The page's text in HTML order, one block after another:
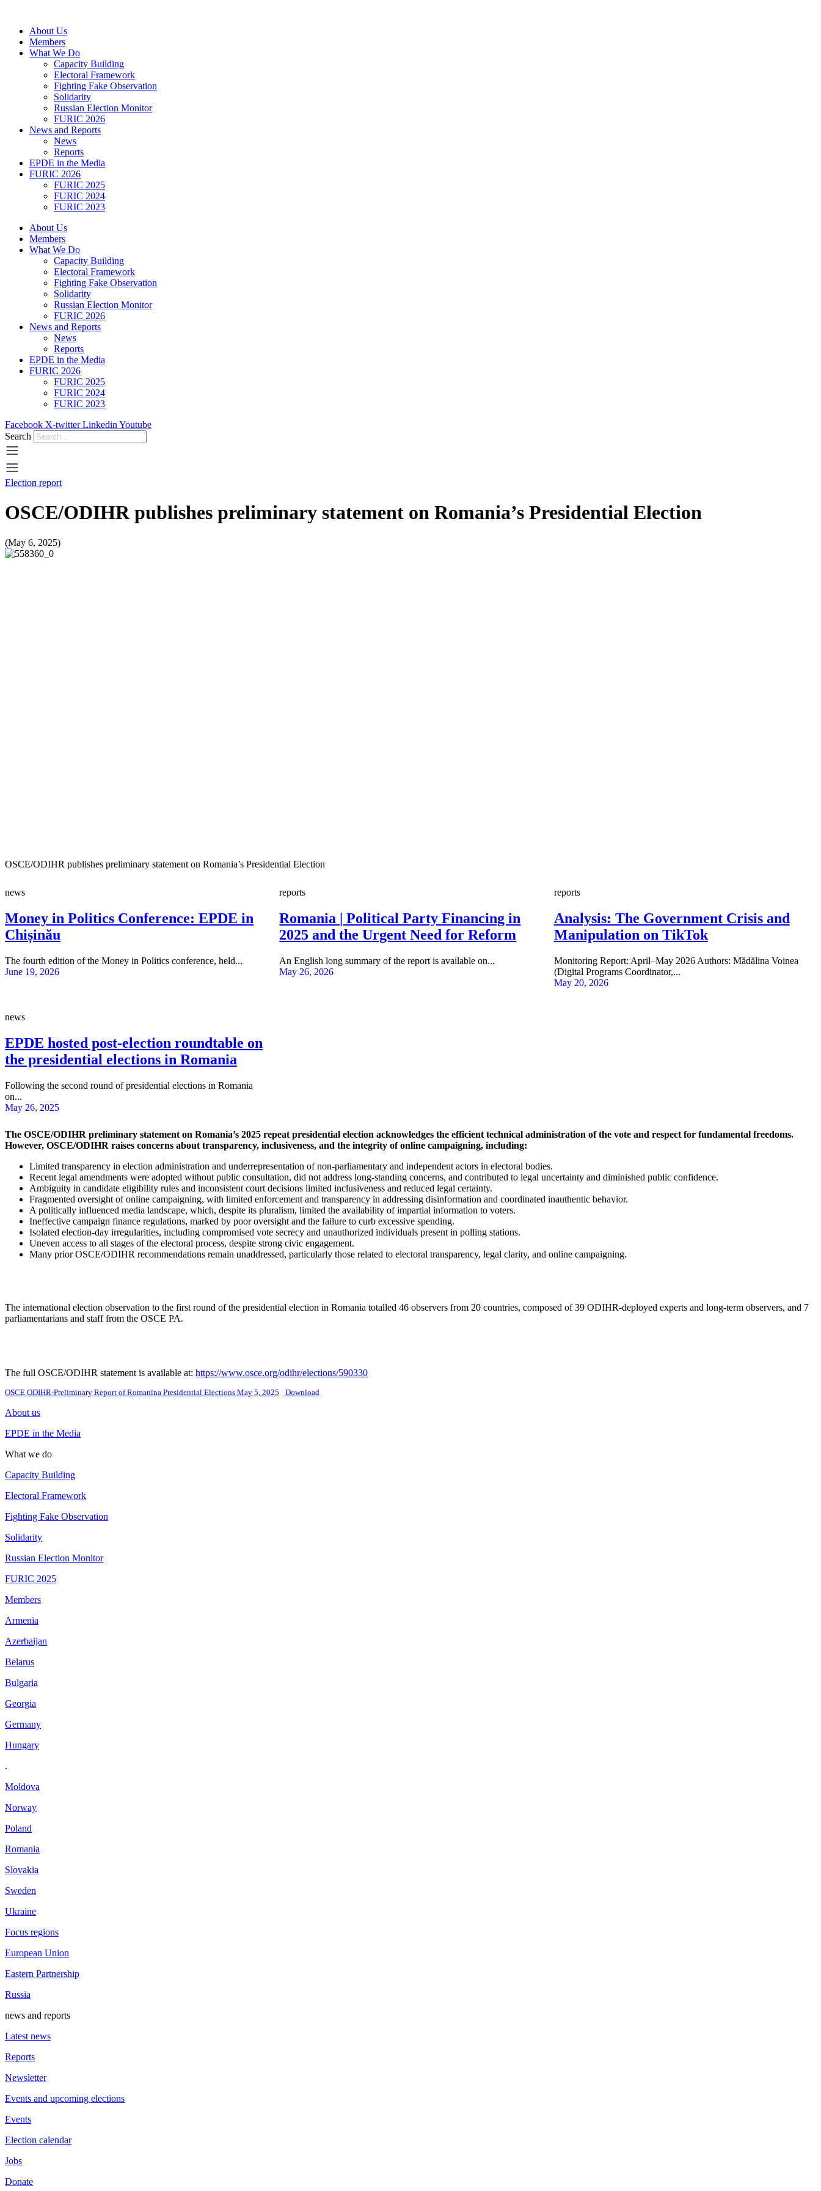
contentAbout Us
Members
What We Do
Capacity Building
Electoral Framework
Fighting Fake Observation
Solidarity
Russian Election Monitor
FURIC 2026
News and Reports
News
Reports
EPDE in the Media
FURIC 2026
FURIC 2025
FURIC 2024
FURIC 2023
About Us
Members
What We Do
Capacity Building
Electoral Framework
Fighting Fake Observation
Solidarity
Russian Election Monitor
FURIC 2026
News and Reports
News
Reports
EPDE in the Media
FURIC 2026
FURIC 2025
FURIC 2024
FURIC 2023
Facebook X-twitter Linkedin Youtube
Search
Election report
OSCE/ODIHR publishes preliminary statement on Romania’s Presidential Election
(May 6, 2025)
OSCE/ODIHR publishes preliminary statement on Romania’s Presidential Election
news
Money in Politics Conference: EPDE in
Chișinău
The fourth edition of the Money in Politics conference, held...
June 19, 2026
reports
Romania | Political Party Financing in
2025 and the Urgent Need for Reform
An English long summary of the report is available on...
May 26, 2026
reports
Analysis: The Government Crisis and
Manipulation on TikTok
Monitoring Report: April–May 2026 Authors: Mădălina Voinea
(Digital Programs Coordinator,...
May 20, 2026
news
EPDE hosted post-election roundtable on
the presidential elections in Romania
Following the second round of presidential elections in Romania
on...
May 26, 2025
The OSCE/ODIHR preliminary statement on Romania’s 2025 repeat presidential election acknowledges the efficient technical administration of the vote and respect for fundamental freedoms.
However, OSCE/ODIHR raises concerns about transparency, inclusiveness, and the integrity of online campaigning, including:
Limited transparency in election administration and underrepresentation of non-parliamentary and independent actors in electoral bodies.
Recent legal amendments were adopted without public consultation, did not address long-standing concerns, and contributed to legal uncertainty and diminished public confidence.
Ambiguity in candidate eligibility rules and inconsistent court decisions limited inclusiveness and reduced legal certainty.
Fragmented oversight of online campaigning, with limited enforcement and transparency in addressing disinformation and coordinated inauthentic behavior.
A politically influenced media landscape, which, despite its pluralism, limited the availability of impartial information to voters.
Ineffective campaign finance regulations, marked by poor oversight and the failure to curb excessive spending.
Isolated election-day irregularities, including compromised vote secrecy and unauthorized individuals present in polling stations.
Uneven access to all stages of the electoral process, despite strong civic engagement.
Many prior OSCE/ODIHR recommendations remain unaddressed, particularly those related to electoral transparency, legal clarity, and online campaigning.
The international election observation to the first round of the presidential election in Romania totalled 46 observers from 20 countries, composed of 39 ODIHR-deployed experts and long-term observers, and 7
parliamentarians and staff from the OSCE PA.
The full OSCE/ODIHR statement is available at: https://www.osce.org/odihr/elections/590330
OSCE ODIHR-Preliminary Report of Romanina Presidential Elections May 5, 2025 Download
About us
EPDE in the Media
What we do
Capacity Building
Electoral Framework
Fighting Fake Observation
Solidarity
Russian Election Monitor
FURIC 2025
Members
Armenia
Azerbaijan
Belarus
Bulgaria
Georgia
Germany
Hungary
.
Moldova
Norway
Poland
Romania
Slovakia
Sweden
Ukraine
Focus regions
European Union
Eastern Partnership
Russia
news and reports
Latest news
Reports
Newsletter
Events and upcoming elections
Events
Election calendar
Jobs
Donate